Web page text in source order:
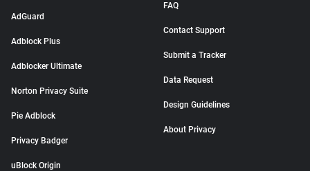
AdGuard
Adblock Plus
Adblocker Ultimate
Norton Privacy Suite
Pie Adblock
Privacy Badger
uBlock Origin
FAQ
Contact Support
Submit a Tracker
Data Request
Design Guidelines
About Privacy